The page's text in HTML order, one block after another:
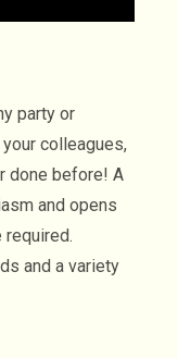
party or
colleagues,
done before! A
and opens
and a variety